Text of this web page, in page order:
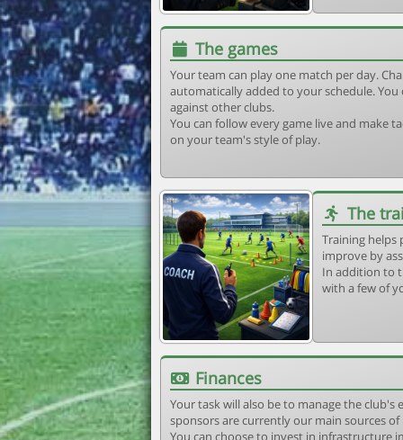
The games
Your team can play one match per day.
automatically added to your schedule.
against other clubs.
You can follow every game live and make
on your team's style of play.
The
Training helps
improve by
In addition to
with a few of
Finances
Your task will also be to manage the
sponsors are currently our main sources of
You can choose to invest in infrastructure